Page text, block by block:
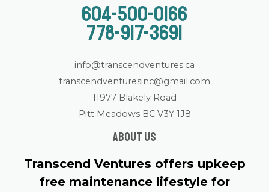
604-500-0166
778-917-3691
info@transcendventures.ca
transcendventuresinc@gmail.com
11977 Blakely Road
Pitt Meadows BC V3Y 1J8
About us
Transcend Ventures offers upkeep
free maintenance lifestyle for